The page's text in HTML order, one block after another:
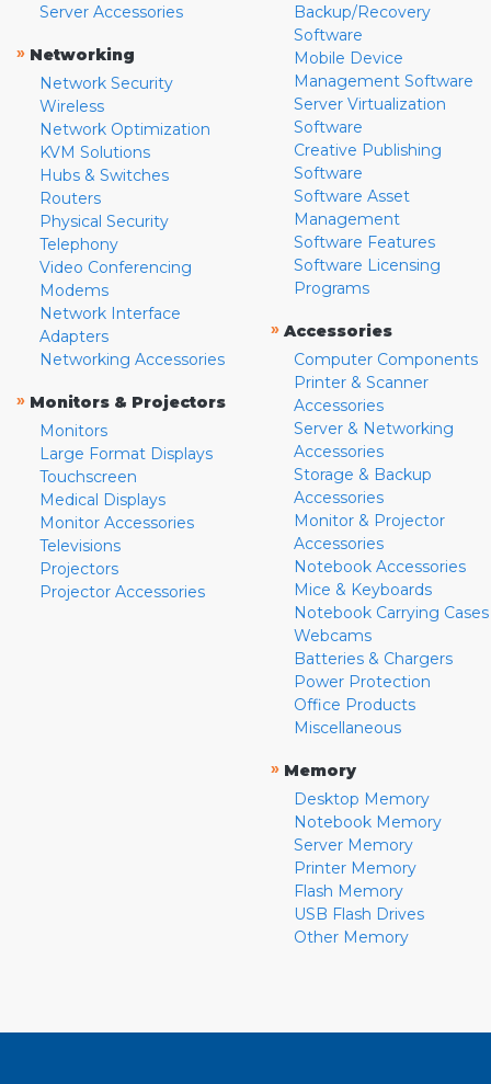
Server Accessories
» Networking
Network Security
Wireless
Network Optimization
KVM Solutions
Hubs & Switches
Routers
Physical Security
Telephony
Video Conferencing
Modems
Network Interface
Adapters
Networking Accessories
» Monitors & Projectors
Monitors
Large Format Displays
Touchscreen
Medical Displays
Monitor Accessories
Televisions
Projectors
Projector Accessories
Backup/Recovery
Software
Mobile Device
Management Software
Server Virtualization
Software
Creative Publishing
Software
Software Asset
Management
Software Features
Software Licensing
Programs
» Accessories
Computer Components
Printer & Scanner
Accessories
Server & Networking
Accessories
Storage & Backup
Accessories
Monitor & Projector
Accessories
Notebook Accessories
Mice & Keyboards
Notebook Carrying Cases
Webcams
Batteries & Chargers
Power Protection
Office Products
Miscellaneous
» Memory
Desktop Memory
Notebook Memory
Server Memory
Printer Memory
Flash Memory
USB Flash Drives
Other Memory